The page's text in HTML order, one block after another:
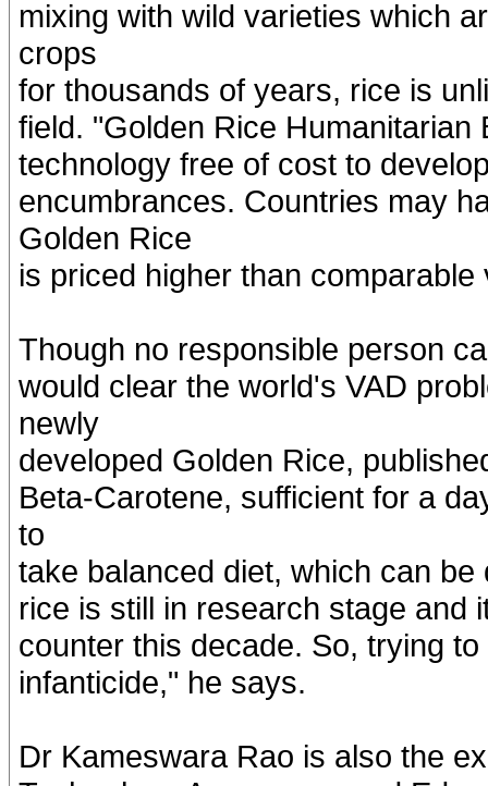
mixing with wild varieties which
crops
for thousands of years, rice is
field. "Golden Rice
technology free of cost to
encumbrances. Countries may
Golden Rice
is priced higher than
Though no responsible person
would clear the world's VAD
newly
developed Golden Rice,
Beta-Carotene, sufficient for a
to
take balanced diet, which can
rice is still in research stage and
counter this decade. So, trying
infanticide," he says.
Dr Kameswara Rao is also the